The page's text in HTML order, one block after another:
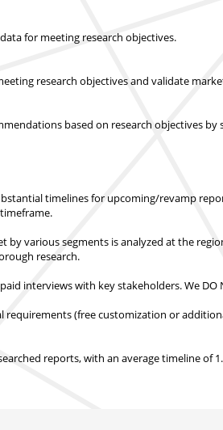
for meeting research objectives.
research objectives and validate
based on research objectives
timelines for upcoming/revamp
various segments is analyzed at the
research.
interviews with key stakeholders.We DO
(free customization or
reports, with an average timeline of